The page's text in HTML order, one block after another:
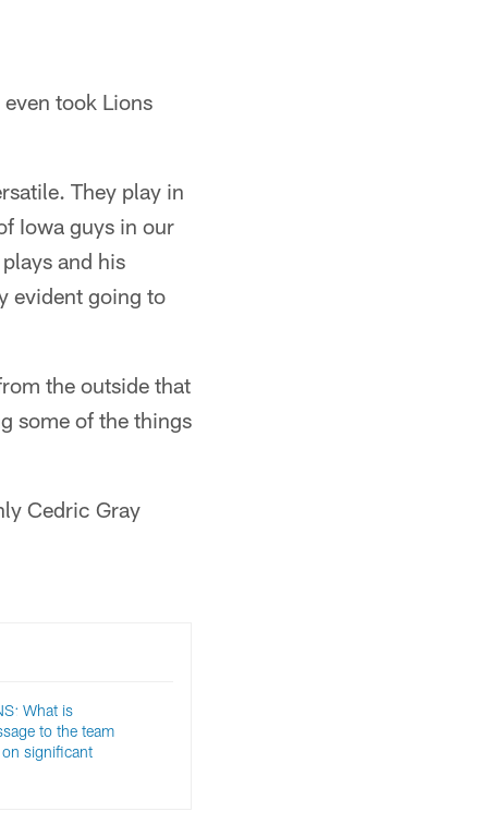
took Lions
They play in
Iowa guys in our
and his
evident going to
the outside that
some of the things
Cedric Gray
What is
to the team
significant